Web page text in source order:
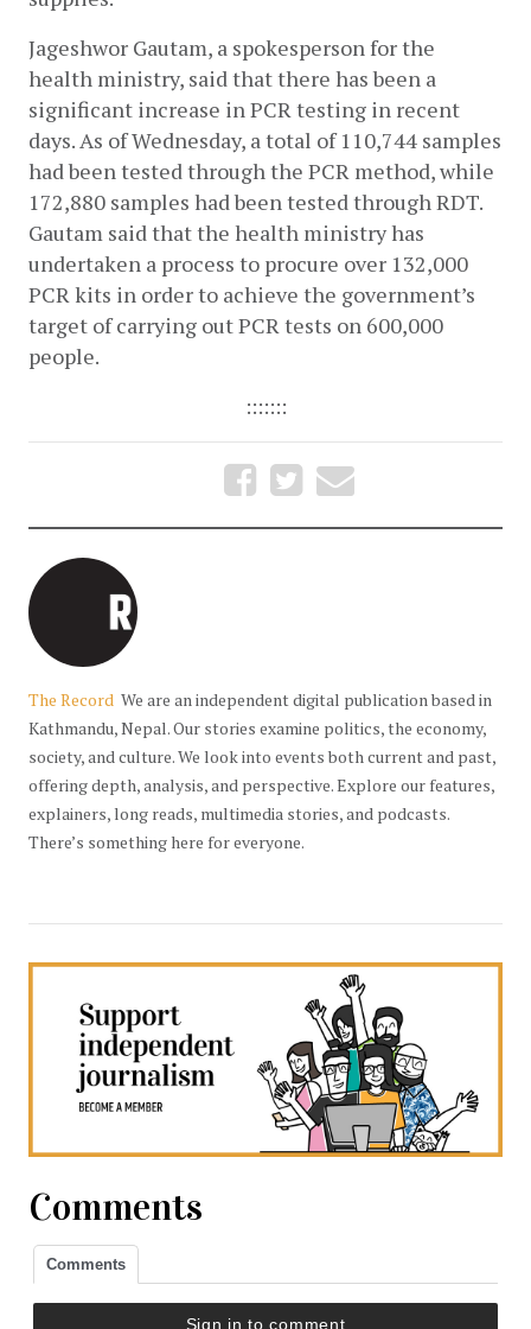
Jageshwor Gautam, a spokesperson for the
health ministry, said that there has been a
significant increase in PCR testing in recent
days. As of Wednesday, a total of 110,744 samples
had been tested through the PCR method, while
172,880 samples had been tested through RDT.
Gautam said that the health ministry has
undertaken a process to procure over 132,000
PCR kits in order to achieve the government’s
target of carrying out PCR tests on 600,000
people.
:::::::
The Record We are an independent digital publication based in
Kathmandu, Nepal. Our stories examine politics, the economy,
society, and culture. We look into events both current and past,
offering depth, analysis, and perspective. Explore our features,
explainers, long reads, multimedia stories, and podcasts.
There’s something here for everyone.
Comments